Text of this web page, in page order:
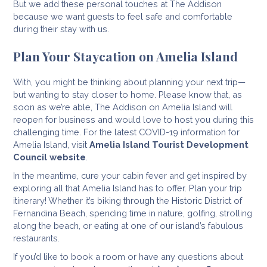
But we add these personal touches at The Addison
because we want guests to feel safe and comfortable
during their stay with us.
Plan Your Staycation on Amelia Island
With, you might be thinking about planning your next trip—
but wanting to stay closer to home. Please know that, as
soon as we’re able, The Addison on Amelia Island will
reopen for business and would love to host you during this
challenging time. For the latest COVID-19 information for
Amelia Island, visit Amelia Island Tourist Development
Council website
In the meantime, cure your cabin fever and get inspired by
exploring all that Amelia Island has to offer. Plan your trip
itinerary! Whether it’s biking through the Historic District of
Fernandina Beach, spending time in nature, golfing, strolling
along the beach, or eating at one of our island’s fabulous
restaurants.
If you’d like to book a room or have any questions about